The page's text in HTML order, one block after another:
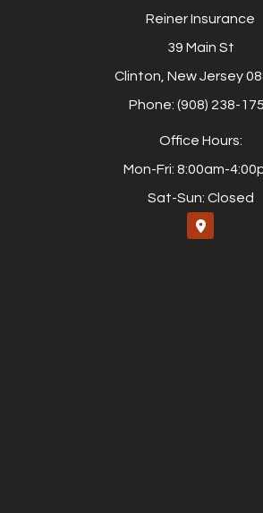
Reiner Insurance
39 Main St
Clinton, New Jersey
Phone: (908) 238-
Office Hours:
Mon-Fri: 8:00am-
Sat-Sun: Closed